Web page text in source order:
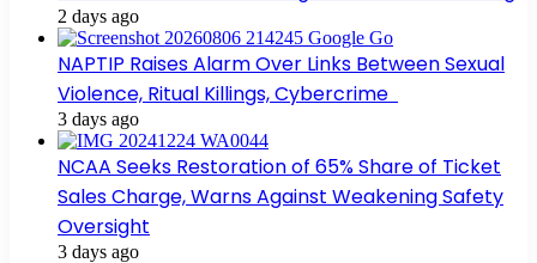
2 days ago
NAPTIP Raises Alarm Over Links Between Sexual
Violence, Ritual Killings, Cybercrime
3 days ago
NCAA Seeks Restoration of 65% Share of Ticket
Sales Charge, Warns Against Weakening Safety
Oversight
3 days ago